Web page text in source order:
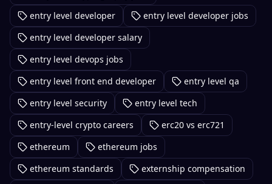
entry level developer
entry level developer jobs
entry level developer salary
entry level devops jobs
entry level front end developer
entry level qa
entry level security
entry level tech
entry-level crypto careers
erc20 vs erc721
ethereum
ethereum jobs
ethereum standards
externship compensation